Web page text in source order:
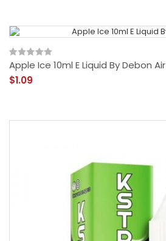
Apple Ice 10ml E Liquid By Debon Air
$1.09